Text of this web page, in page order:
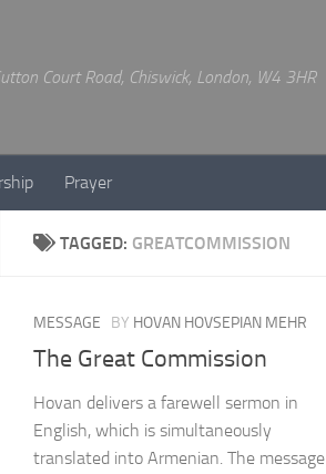
Court Road, Chiswick, London, W4 3HR
Prayer
TAGGED: GREATCOMMISSION
MESSAGE BY HOVAN HOVSEPIAN MEHR
The Great Commission
Hovan delivers a farewell sermon in
English, which is simultaneously
translated into Armenian. The message